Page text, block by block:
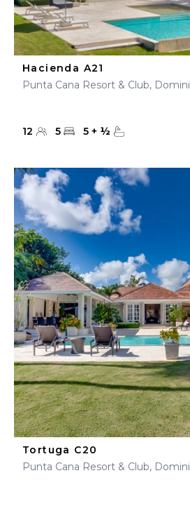
Hacienda A21
Punta Cana Resort & Club,
12 5 5 + ½
Tortuga C20
Punta Cana Resort & Club,